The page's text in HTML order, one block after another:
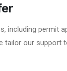
including permit
tailor our support